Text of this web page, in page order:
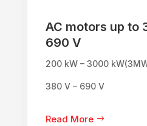
AC motors up to
690 V
200 kW – 3000
380 V – 690 V
Read More